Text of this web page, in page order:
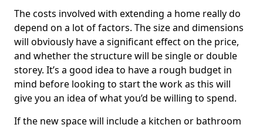
The costs involved with extending a home really do
depend on a lot of factors. The size and dimensions
will obviously have a significant effect on the price,
and whether the structure will be single or double
storey. It’s a good idea to have a rough budget in
mind before looking to start the work as this will
give you an idea of what you’d be willing to spend.
If the new space will include a kitchen or bathroom